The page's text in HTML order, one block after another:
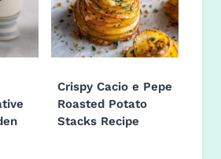
Crispy Cacio e Pepe
Roasted Potato
Stacks Recipe